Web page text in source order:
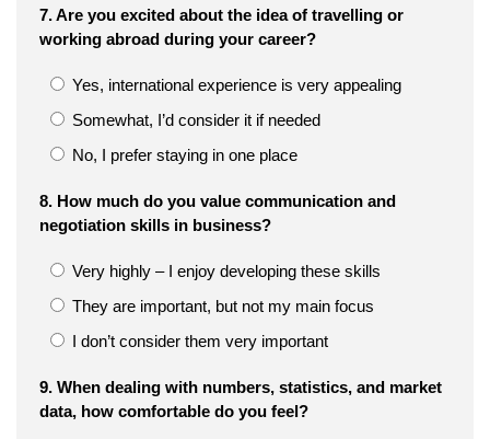
7. Are you excited about the idea of travelling or
working abroad during your career?
Yes, international experience is very appealing
Somewhat, I’d consider it if needed
No, I prefer staying in one place
8. How much do you value communication and
negotiation skills in business?
Very highly – I enjoy developing these skills
They are important, but not my main focus
I don’t consider them very important
9. When dealing with numbers, statistics, and market
data, how comfortable do you feel?